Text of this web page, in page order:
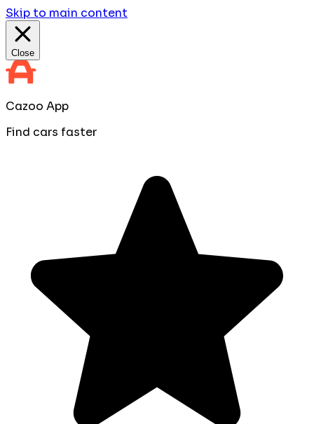
Skip to main content
Close
Cazoo App
Find cars faster